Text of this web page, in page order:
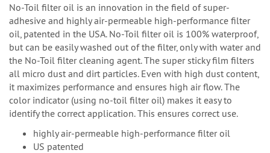
No-Toil filter oil is an innovation in the field of super-
adhesive and highly air-permeable high-performance filter
oil, patented in the USA. No-Toil filter oil is 100% waterproof,
but can be easily washed out of the filter, only with water and
the No-Toil filter cleaning agent. The super sticky film filters
all micro dust and dirt particles. Even with high dust content,
it maximizes performance and ensures high air flow. The
color indicator (using no-toil filter oil) makes it easy to
identify the correct application. This ensures correct use.
highly air-permeable high-performance filter oil
US patented